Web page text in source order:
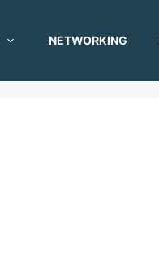
NETWORKING